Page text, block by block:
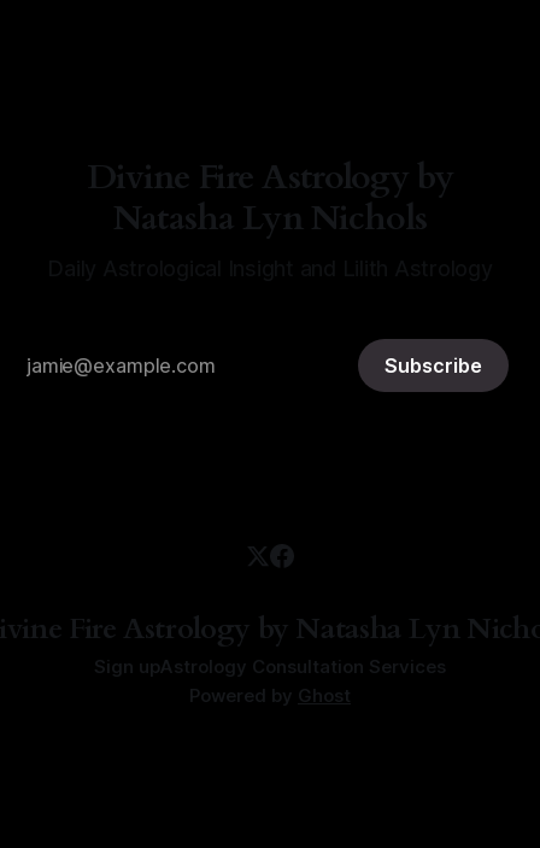
Divine Fire Astrology by
Natasha Lyn Nichols
Subscribe
Fire Astrology by Natasha Lyn
Sign upAstrology Consultation Services
Powered by Ghost